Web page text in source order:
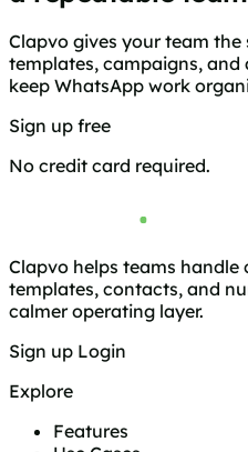
Clapvo gives your team
templates, campaigns,
keep WhatsApp work
Sign up free
No credit card required.
Clapvo helps teams
templates, contacts, and
calmer operating layer.
Sign up Login
Explore
Features